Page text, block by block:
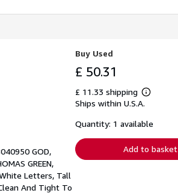
GOD,
GREEN,
Letters, Tall
And Tight To
Buy Used
£ 50.31
£ 11.33 shipping
Learn
shipping
Ships within U.S.A.
Quantity: 1 available
Add to basket